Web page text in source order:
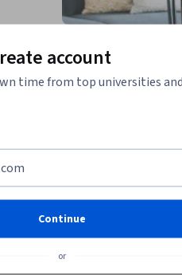
NumPy and scikit-
tasks,
the
account
time from top universities and
Continue
or